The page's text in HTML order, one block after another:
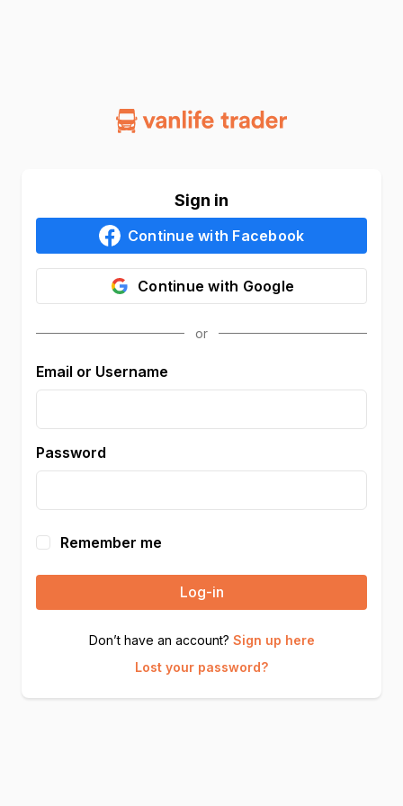
Sign in
Continue with Facebook
Continue with Google
Email or Username
Password
Remember me
Log-in
Don’t have an account? Sign up here
Lost your password?